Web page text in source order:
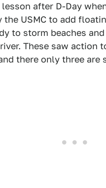
after D-Day
the USMC to add
to storm beaches
These saw action
there only three are